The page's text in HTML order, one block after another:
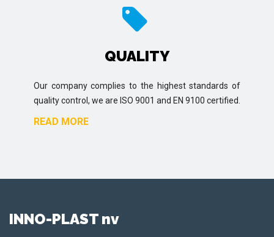
QUALITY
Our company complies to the highest standards of
quality control, we are ISO 9001 and EN 9100 certified.
READ MORE
INNO-PLAST nv